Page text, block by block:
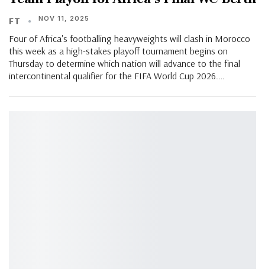
FT NOV 11, 2025
Four of Africa's footballing heavyweights will clash in Morocco
this week as a high-stakes playoff tournament begins on
Thursday to determine which nation will advance to the final
intercontinental qualifier for the FIFA World Cup 2026.…